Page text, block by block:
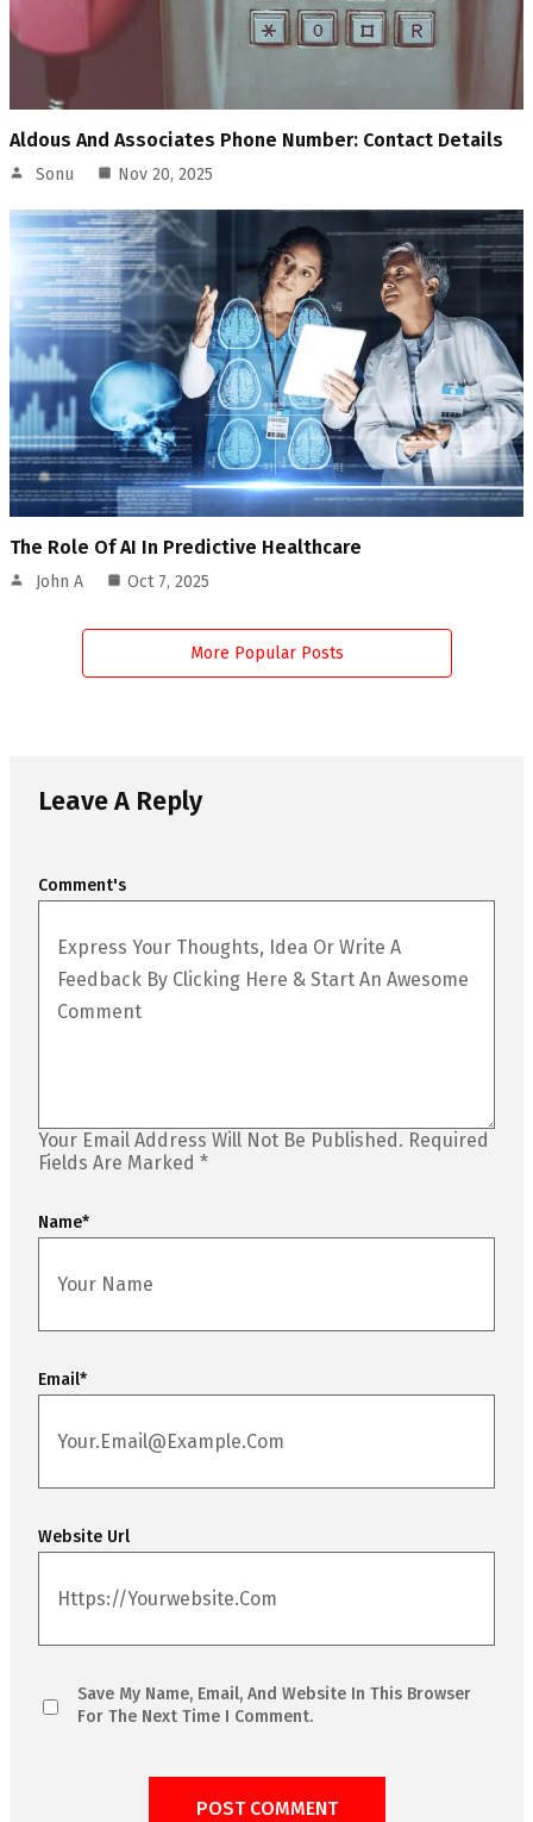
Aldous And Associates Phone Number: Contact Details
Sonu Nov 20, 2025
The Role Of AI In Predictive Healthcare
John A Oct 7, 2025
More Popular Posts
Leave A Reply
Your Email Address Will Not Be Published. Required
Fields Are Marked *
Comment's
Name*
Email*
Website Url
Save My Name, Email, And Website In This Browser
For The Next Time I Comment.